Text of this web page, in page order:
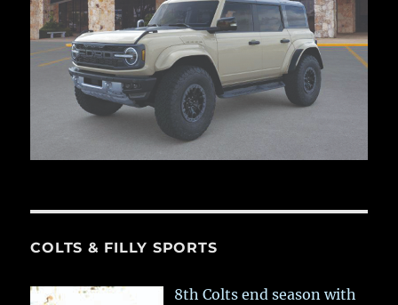
COLTS & FILLY SPORTS
8th Colts end season with